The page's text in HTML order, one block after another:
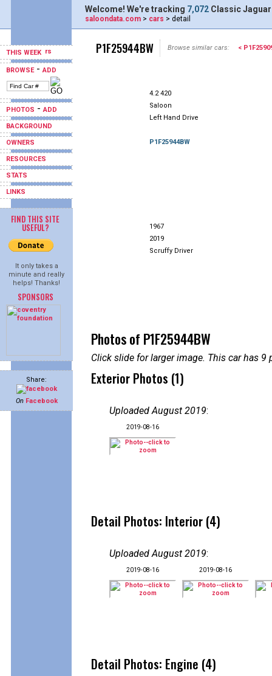
THIS WEEK
BROWSE-ADD
PHOTOS -ADD
BACKGROUND
OWNERS
RESOURCES
STATS
LINKS
FIND THIS SITE
USEFUL?
It only takes a
minute and really
helps! Thanks!
SPONSORS
Share:
On Facebook
Welcome! We're tracking 7,072 Classic
saloondata.com > cars > detail
P1F25944BW Browse similar cars: <
4.2 420
Saloon
Left Hand Drive
P1F25944BW
1967
2019
Scruffy Driver
Photos of P1F25944BW
Click slide for larger image. This car has
Exterior Photos (1)
Uploaded August 2019:
2019-08-16
Detail Photos: Interior (4)
Uploaded August 2019:
2019-08-16 2019-08-16
Detail Photos: Engine (4)